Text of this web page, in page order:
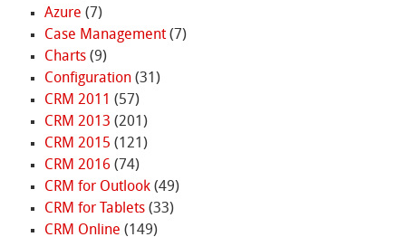
Azure (7)
Case Management(7)
Charts(9)
Configuration(31)
CRM 2011 (57)
CRM 2013 (201)
CRM 2015 (121)
CRM 2016 (74)
CRM for Outlook(49)
CRM for Tablets(33)
CRM Online (149)